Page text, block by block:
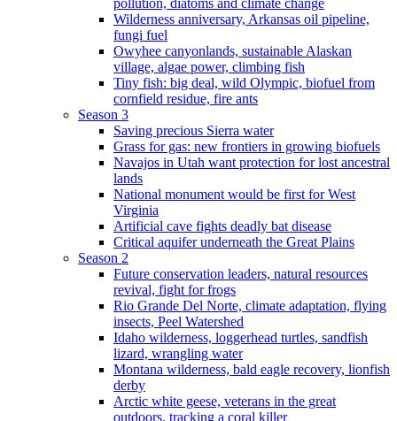
pollution, diatoms and climate change
Wilderness anniversary, Arkansas oil pipeline,
fungi fuel
Owyhee canyonlands, sustainable Alaskan
village, algae power, climbing fish
Tiny fish: big deal, wild Olympic, biofuel from
cornfield residue, fire ants
Season 3
Saving precious Sierra water
Grass for gas: new frontiers in growing biofuels
Navajos in Utah want protection for lost ancestral
lands
National monument would be first for West
Virginia
Artificial cave fights deadly bat disease
Critical aquifer underneath the Great Plains
Season 2
Future conservation leaders, natural resources
revival, fight for frogs
Rio Grande Del Norte, climate adaptation, flying
insects, Peel Watershed
Idaho wilderness, loggerhead turtles, sandfish
lizard, wrangling water
Montana wilderness, bald eagle recovery, lionfish
derby
Arctic white geese, veterans in the great
outdoors, tracking a coral killer